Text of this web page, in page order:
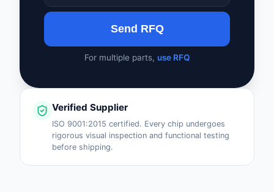
Send RFQ
For multiple parts, use RFQ
Verified Supplier
ISO 9001:2015 certified. Every chip undergoes
rigorous visual inspection and functional testing
before shipping.